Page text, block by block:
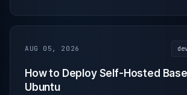
AUG 05, 2026
How to Deploy Self-Hosted
Ubuntu